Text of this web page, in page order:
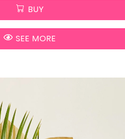
BUY
SEE MORE